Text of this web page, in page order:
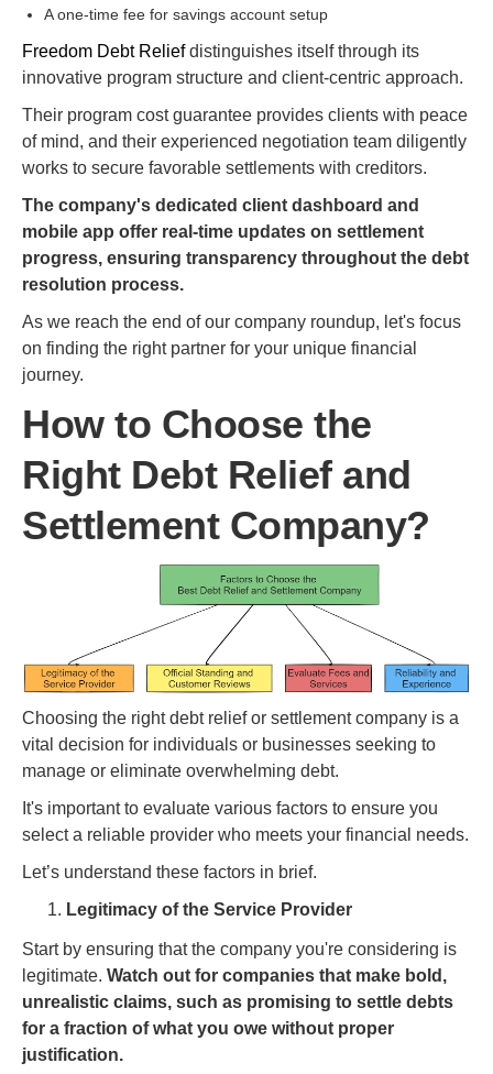
A one-time fee for savings account setup
Freedom Debt Reliefdistinguishes itself through its
innovative program structure and client-centric approach.
Their program cost guarantee provides clients with peace
of mind, and their experienced negotiation team diligently
works to secure favorable settlements with creditors.
The company's dedicated client dashboard and
mobile app offer real-time updates on settlement
progress, ensuring transparency throughout the debt
resolution process.
As we reach the end of our company roundup, let's focus
on finding the right partner for your unique financial
journey.
How to Choose the
Right Debt Relief and
Settlement Company?
Choosing the right debt relief or settlement company is a
vital decision for individuals or businesses seeking to
manage or eliminate overwhelming debt.
It's important to evaluate various factors to ensure you
select a reliable provider who meets your financial needs.
Let’s understand these factors in brief.
Legitimacy of the Service Provider
Start by ensuring that the company you're considering is
legitimate. Watch out for companies that make bold,
unrealistic claims, such as promising to settle debts
for a fraction of what you owe without proper
justification.